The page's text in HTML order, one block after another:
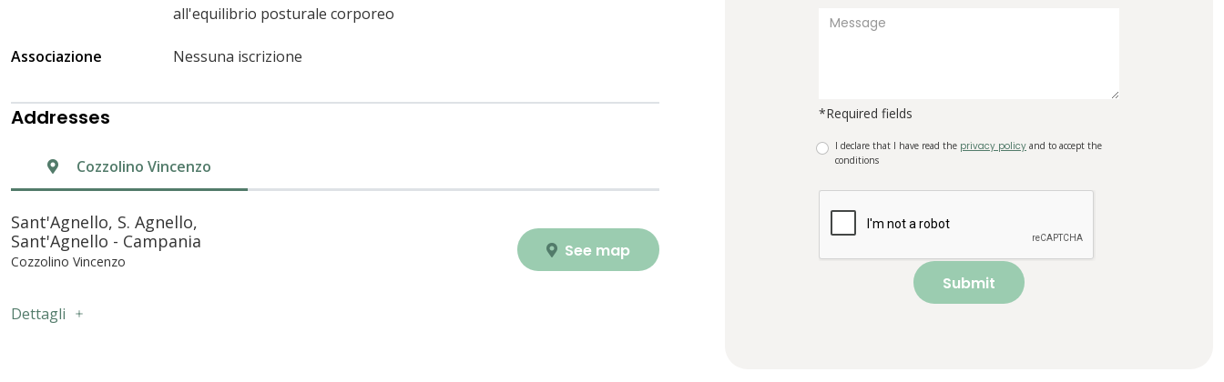
all'equilibrio posturale corporeo
Associazione Nessuna iscrizione
Addresses
Cozzolino Vincenzo
Sant'Agnello, S. Agnello,
Sant'Agnello - Campania
Cozzolino Vincenzo See map
Dettagli
*Required fields
I declare that I have read the privacy policy and to accept the
conditions
Submit